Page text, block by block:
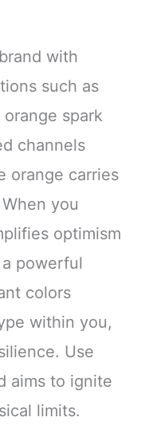
with
such as
spark
channels
orange carries
you
optimism
powerful
colors
within you,
Use
aims to ignite
limits.